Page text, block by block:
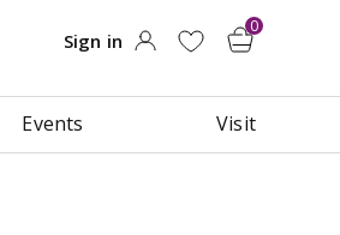
Events Visit